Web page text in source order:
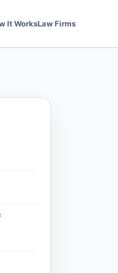
It WorksLaw Firms